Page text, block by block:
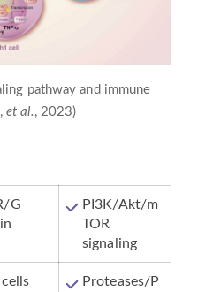
pathway and immune
et al. , 2023)
G
PI3K/Akt/m
TOR
signaling
Proteases/P